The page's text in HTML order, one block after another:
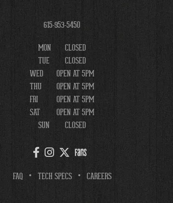
615-953-5450
MON
CLOSED
TUE
CLOSED
WED
OPEN AT 5PM
THU
OPEN AT 5PM
FRI
OPEN AT 5PM
SAT
OPEN AT 5PM
SUN
CLOSED
FAQ TECH SPECS CAREERS